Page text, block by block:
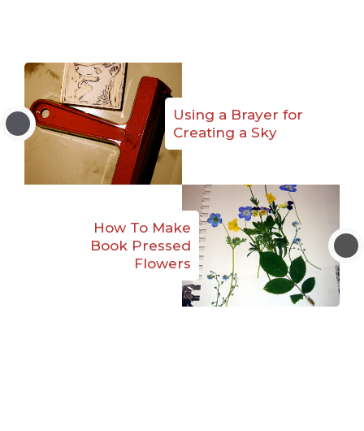
Using a Brayer for
Creating a Sky
How To Make
Book Pressed
Flowers